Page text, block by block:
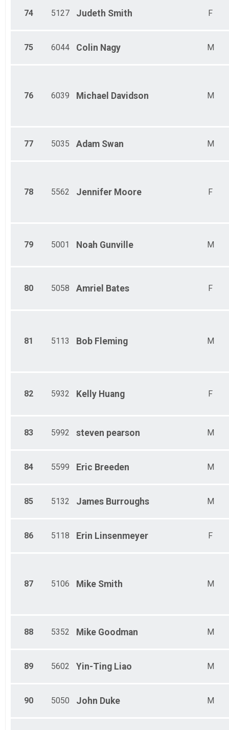
74 5127 Judeth Smith F
75 6044 Colin Nagy M
76 6039 Michael Davidson M
77 5035 Adam Swan M
78 5562 Jennifer Moore F
79 5001 Noah Gunville M
80 5058 Amriel Bates F
81 5113 Bob Fleming M
82 5932 Kelly Huang F
83 5992 steven pearson M
84 5599 Eric Breeden M
85 5132 James Burroughs M
86 5118 Erin Linsenmeyer F
87 5106 Mike Smith M
88 5352 Mike Goodman M
89 5602 Yin-Ting Liao M
90 5050 John Duke M